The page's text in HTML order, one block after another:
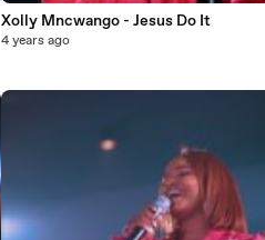
Xolly Mncwango - Jesus Do It
4 years ago